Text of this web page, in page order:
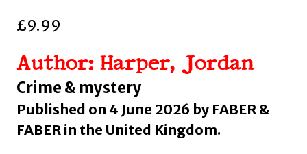
£9.99
Author: Harper, Jordan
Crime & mystery
Published on 4 June 2026 by FABER &
FABER in the United Kingdom.